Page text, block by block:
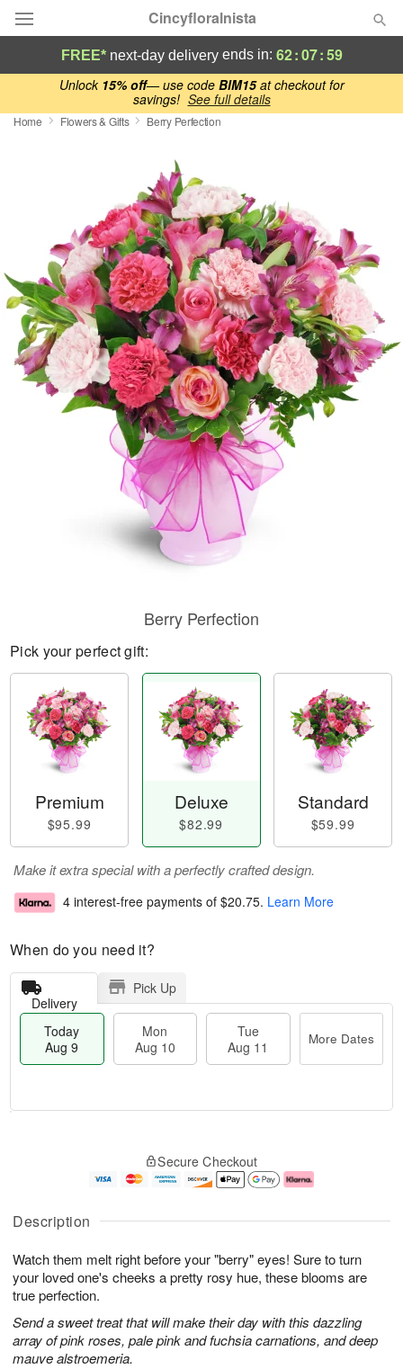
Unlock 15% off— use code BlM15at checkout for
savings! See full details
Cincyfloralnista
Deal of the Day
Summer
Birthday
Sympathy and Funeral
Flowers, Plants & Gifts
Our Shop
FREE* next-day deliveryends in: 62:07:59
Home Flowers & Gifts Berry Perfection
Description
Watch them melt right before your "berry" eyes! Sure to turn
your loved one's cheeks a pretty rosy hue, these blooms are
true perfection.
Send a sweet treat that will make their day with this dazzling
array of pink roses, pale pink and fuchsia carnations, and deep
mauve alstroemeria.
Berry Perfection
Pick your perfect gift:
Premium
$95.99
Deluxe
$82.99
Standard
$59.99
Make it extra special with a perfectly crafted design.
4 interest-free payments of $20.75. Learn More
When do you need it?
Delivery
Pick Up
Today
Aug 9
Mon
Aug 10
Tue
Aug 11
More Dates
A
u
9
g
0
g
e
t
s
Secure Checkout